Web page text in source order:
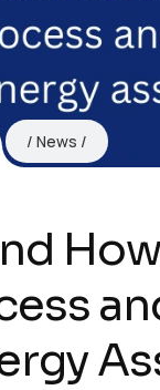
News